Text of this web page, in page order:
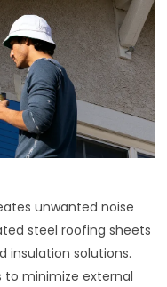
unwanted noise
steel roofing sheets
insulation solutions.
to minimize external